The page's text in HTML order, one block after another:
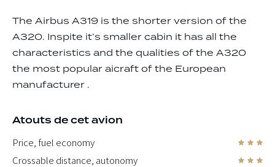
The Airbus A319 is the shorter version of the
A320. Inspite it’s smaller cabin it has all the
characteristics and the qualities of the A320
the most popular aicraft of the European
manufacturer .
Atouts de cet avion
Price, fuel economy
Crossable distance, autonomy